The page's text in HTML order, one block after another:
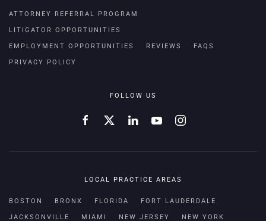
ATTORNEY REFERRAL PROGRAM
LITIGATOR OPPORTUNITIES
EMPLOYMENT OPPORTUNITIES REVIEWS FAQS
PRIVACY POLICY
FOLLOW US
LOCAL PRACTICE AREAS
BOSTON BRONX FLORIDA FORT LAUDERDALE
JACKSONVILLE MIAMI NEW JERSEY NEW YORK